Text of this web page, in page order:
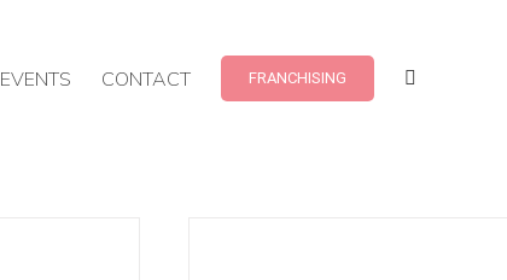
EVENTS CONTACT FRANCHISING